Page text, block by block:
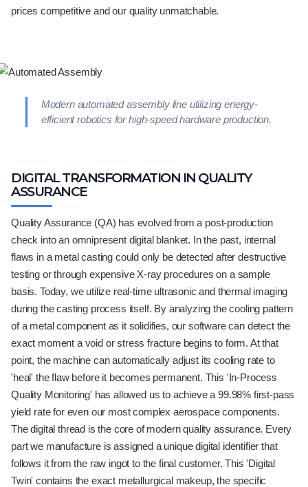
prices competitive and our quality unmatchable.
Modern automated assembly line utilizing energy-
efficient robotics for high-speed hardware production.
DIGITAL TRANSFORMATION IN QUALITY
ASSURANCE
Quality Assurance (QA) has evolved from a post-production
check into an omnipresent digital blanket. In the past, internal
flaws in a metal casting could only be detected after destructive
testing or through expensive X-ray procedures on a sample
basis. Today, we utilize real-time ultrasonic and thermal imaging
during the casting process itself. By analyzing the cooling pattern
of a metal component as it solidifies, our software can detect the
exact moment a void or stress fracture begins to form. At that
point, the machine can automatically adjust its cooling rate to
'heal' the flaw before it becomes permanent. This 'In-Process
Quality Monitoring' has allowed us to achieve a 99.98% first-pass
yield rate for even our most complex aerospace components.
The digital thread is the core of modern quality assurance. Every
part we manufacture is assigned a unique digital identifier that
follows it from the raw ingot to the final customer. This 'Digital
Twin' contains the exact metallurgical makeup, the specific